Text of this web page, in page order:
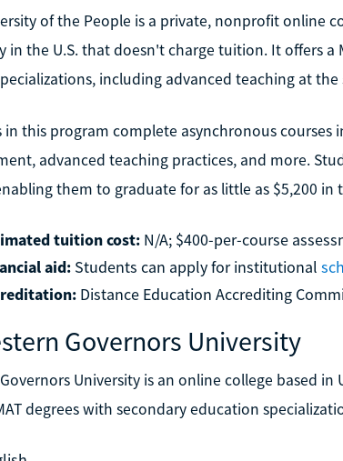
of the People is a private, nonprofit online
in the U.S. that doesn't charge tuition. It offers
including advanced teaching at the
in this program complete asynchronous
advanced teaching practices, and more.
them to graduate for as little as $5,200 in
tuition cost:N/A; $400-per-course
aid:Students can apply for institutional
Distance Education Accrediting
Governors University
University is an online college based
degrees with secondary education